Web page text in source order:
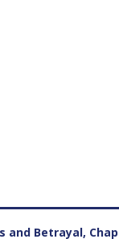
and Betrayal,